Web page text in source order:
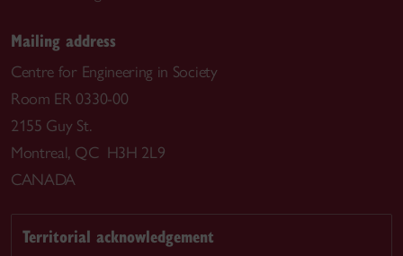
Mailing address
Centre for Engineering in Society
Room ER 0330-00
2155 Guy St.
Montreal, QC H3H 2L9
CANADA
Territorial acknowledgement